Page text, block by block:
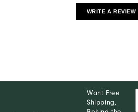
WRITE A REVIEW
Want Free
Shipping,